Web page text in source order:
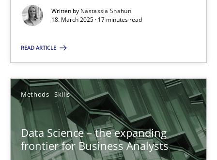
Written by Nastassia Shahun
18. March 2025 · 17 minutes read
READ ARTICLE
Methods Skills
Data Science – the expanding
frontier for Business Analysts
Methods
Priyank Arora
09.05.2019
18 minutes
Mission Possible